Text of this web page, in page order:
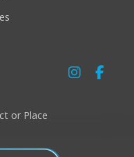
or Place